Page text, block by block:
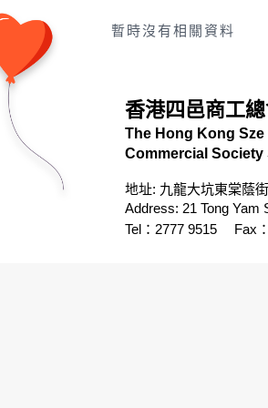
暫時沒有相關資料
香港四邑商工
The Hong Kong
Commercial Society
地址: 九龍大坑東棠蔭
Address: 21 Tong Yam
Tel：2777 9515
Fax